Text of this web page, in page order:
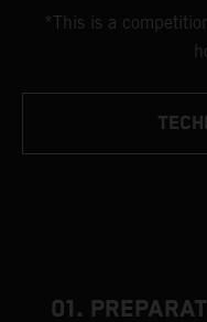
*This is a
01.